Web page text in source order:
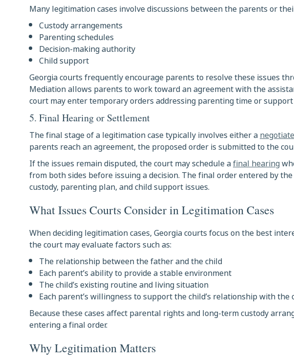
Many legitimation cases involve discussions between the parents or
Custody arrangements
Parenting schedules
Decision-making authority
Child support
Georgia courts frequently encourage parents to resolve these issues
Mediation allows parents to work toward an agreement with the
court may enter temporary orders addressing parenting time or
5. Final Hearing or Settlement
The final stage of a legitimation case typically involves either a
parents reach an agreement, the proposed order is submitted to the
If the issues remain disputed, the court may schedule afinal hearing
from both sides before issuing a decision. The final order entered by
custody, parenting plan, and child support issues.
What Issues Courts Consider in Legitimation Cases
When deciding legitimation cases, Georgia courts focus on the best
the court may evaluate factors such as:
The relationship between the father and the child
Each parent’s ability to provide a stable environment
The child’s existing routine and living situation
Each parent’s willingness to support the child’s relationship with
Because these cases affect parental rights and long-term custody
entering a final order.
Why Legitimation Matters